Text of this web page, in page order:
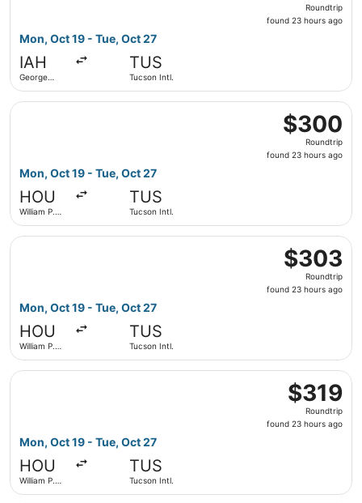
found
Roundtrip
found 23 hours ago
Mon, Oct 19 - Tue, Oct 27
IAH
George
TUS
Tucson Intl.
$300
Roundtrip,
found
$300
Roundtrip
found 23 hours ago
Mon, Oct 19 - Tue, Oct 27
HOU
William P.
TUS
Tucson Intl.
Select Southwest Airlines flight, departing Mon, Oct 19
$303
Roundtrip,
found
$303
Roundtrip
found 23 hours ago
Mon, Oct 19 - Tue, Oct 27
HOU
William P.
TUS
Tucson Intl.
Select Southwest Airlines flight, departing Mon, Oct 19
$319
Roundtrip,
found
$319
Roundtrip
found 23 hours ago
Mon, Oct 19 - Tue, Oct 27
HOU
William P.
TUS
Tucson Intl.
Select American Airlines flight, departing Mon, Oct 19